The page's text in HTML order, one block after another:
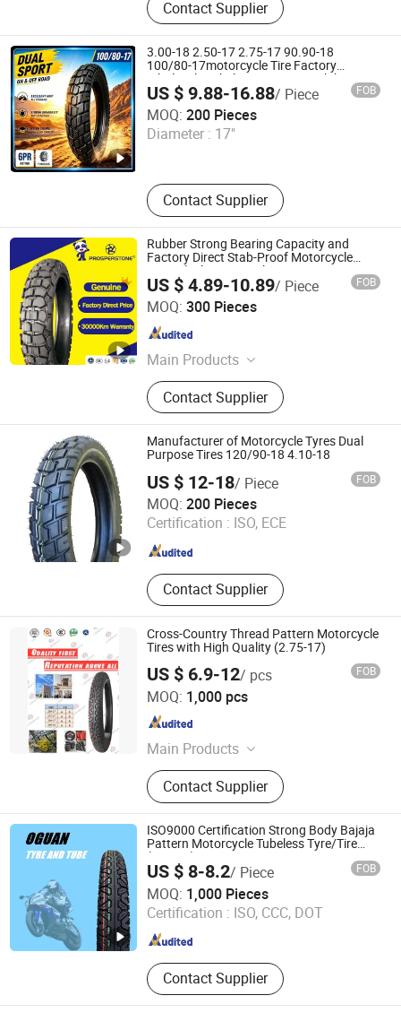
Contact Supplier
3.00-18 2.50-17 2.75-17 90.90-18
100/80-17motorcycle Tire Factory
Wholesale Tubeless Tyres Motorbike
Llanta
US $ 9.88-16.88/ Piece FOB
MOQ: 200 Pieces
Diameter : 17"
Contact Supplier
Qingdao Dingsheng Yitong Industry and Trade Co., Ltd
Shandong , China Since 2026
Rubber Strong Bearing Capacity and
Factory Direct Stab-Proof Motorcycle
Tyre, Black Motorcycle Tire 4.10-18 4.60-
18 120/90-18 110/90-17 100/90-18
US $ 4.89-10.89/ Piece FOB
MOQ: 300 Pieces
Main Products
Motorcycle Tyre&Tubes, Bicycle Tyre
&Tube, ATV Tyres, Rubber Wheels
Contact Supplier
Qingdao Prosperstone Industrial Co., Ltd.
Shandong , China
Manufacturer of Motorcycle Tyres Dual
Purpose Tires 120/90-18 4.10-18
US $ 12-18/ Piece FOB
MOQ: 200 Pieces
Certification : ISO, ECE
Contact Supplier
Qingdao Keystone Rubber and Plastic Products Co., Ltd.
Shandong , China Since 2008
Cross-Country Thread Pattern Motorcycle
Tires with High Quality (2.75-17)
US $ 6.9-12/ pcs FOB
MOQ: 1,000 pcs
Main Products
Motorcycle Tire, Tyre, Inner Tube,
Wheel Barrow, Rubber Wheels,
Motordriven Vehicle Tyres, Tire, Tire
and Tube, Tubeless, Rubber Tire
Contact Supplier
Qingdao Shuorun Rubber Technology Co., Ltd.
Shandong , China
ISO9000 Certification Strong Body Bajaja
Pattern Motorcycle Tubeless Tyre/Tire
(300-17)
US $ 8-8.2/ Piece FOB
MOQ: 1,000 Pieces
Certification : ISO, CCC, DOT
Contact Supplier
Qingdao Oguan Rubber Products Co., Ltd.
Shandong , China Since 2016